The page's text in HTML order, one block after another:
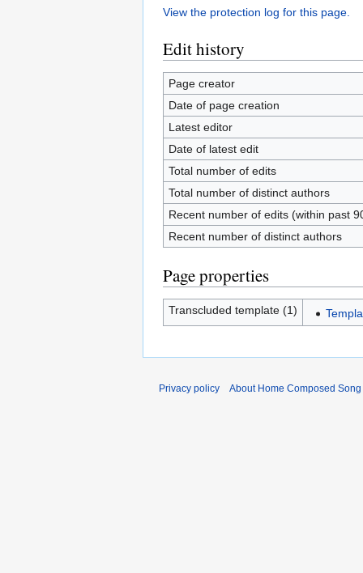
View the protection log for this page.
Edit history
Page creator
Date of page creation
Latest editor
Date of latest edit
Total number of edits
Total number of distinct authors
Recent number of edits (within past
Recent number of distinct authors
Page properties
Transcluded template (1)
Privacy policy About Home Composed